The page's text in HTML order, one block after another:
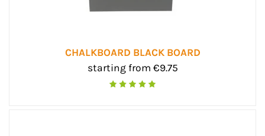
CHALKBOARD BLACK BOARD
starting from €9.75